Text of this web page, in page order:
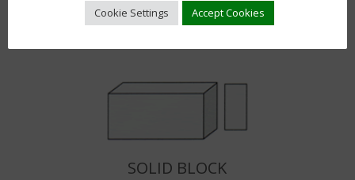
BLOCK TYPES
SOLID BLOCK
Cookie Settings Accept Cookies